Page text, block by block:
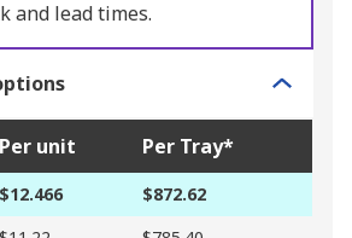
and lead times.
Per unit Per Tray*
$12.466
$872.62